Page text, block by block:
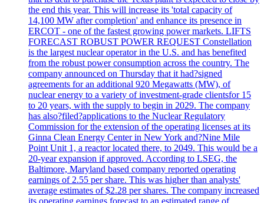
the end this year. This will increase its 'total capacity of
14,100 MW after completion' and enhance its presence in
ERCOT - one of the fastest growing power markets. LIFTS
FORECAST ROBUST POWER REQUEST Constellation
is the largest nuclear operator in the U.S. and has benefited
from the robust power consumption across the country. The
company announced on Thursday that it had?signed
agreements for an additional 920 Megawatts (MW), of
nuclear energy to a variety of investment-grade clientsfor 15
to 20 years, with the supply to begin in 2029. The company
has also?filed?applications to the Nuclear Regulatory
Commission for the extension of the operating licenses at its
Ginna Clean Energy Center in New York and?Nine Mile
Point Unit 1, a reactor located there, to 2049. This would be a
20-year expansion if approved. According to LSEG, the
Baltimore, Maryland based company reported operating
earnings of 2.55 per share. This was higher than analysts'
average estimates of $2.28 per shares. The company increased
its operating earnings forecast to an estimated range of